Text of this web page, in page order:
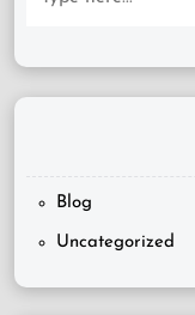
Blog
Uncategorized